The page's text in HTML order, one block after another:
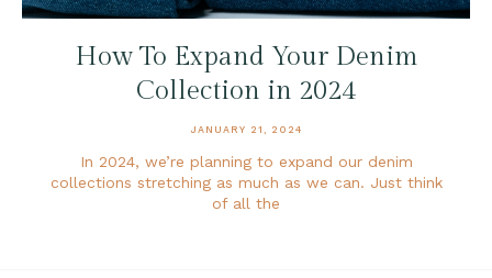
How To Expand Your Denim
Collection in 2024
JANUARY 21, 2024
In 2024, we’re planning to expand our denim
collections stretching as much as we can. Just think
of all the